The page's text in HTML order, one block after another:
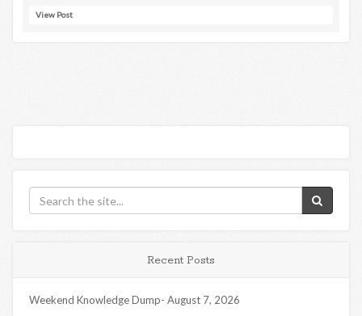
View Post
Recent Posts
Weekend Knowledge Dump- August 7, 2026